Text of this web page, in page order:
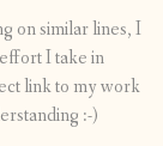
on similar lines, I
I take in
link to my work
:-)